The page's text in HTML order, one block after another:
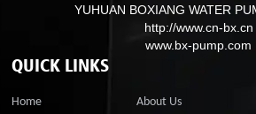
YUHUAN BOXIANG WATER
http://www.cn-bx.cn
www.bx-pump.com
QUICK LINKS
Home About Us